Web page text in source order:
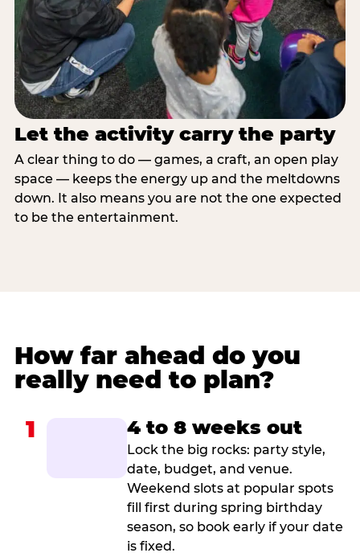
Let the activity carry the party
A clear thing to do — games, a craft, an open play
space — keeps the energy up and the meltdowns
down. It also means you are not the one expected
to be the entertainment.
How far ahead do you
really need to plan?
1 4 to 8 weeks out
Lock the big rocks: party style,
date, budget, and venue.
Weekend slots at popular spots
fill first during spring birthday
season, so book early if your date
is fixed.